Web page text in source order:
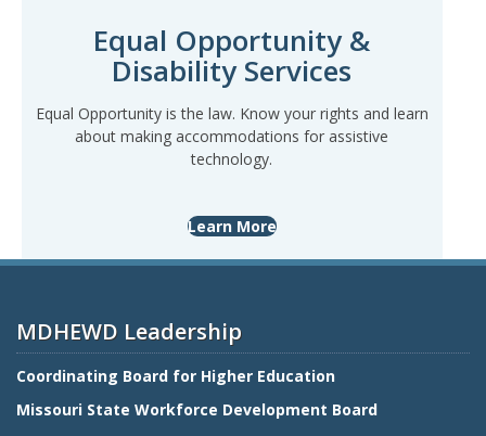
Equal Opportunity &
Disability Services
Equal Opportunity is the law. Know your rights and learn
about making accommodations for assistive
technology.
Learn More
MDHEWD Leadership
Coordinating Board for Higher Education
Missouri State Workforce Development Board